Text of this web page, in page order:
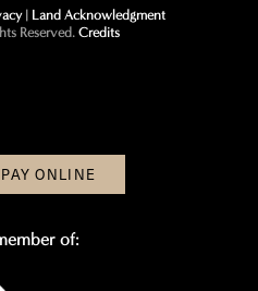
| Land Acknowledgment
Reserved. Credits
PAY ONLINE
of: